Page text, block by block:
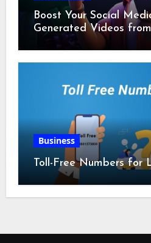
Boost Your Social
Generated Videos
Business
Toll-Free Numbers for